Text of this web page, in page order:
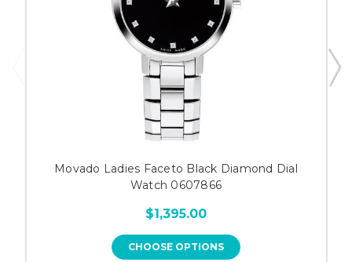
Movado Ladies Faceto Black Diamond Dial
Watch 0607866
$1,395.00
CHOOSE OPTIONS